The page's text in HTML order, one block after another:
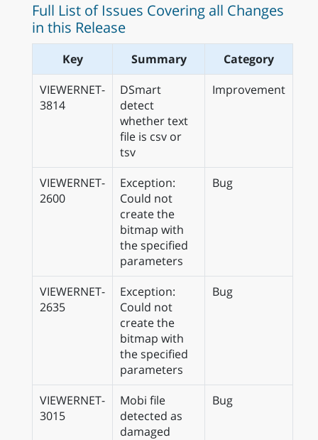
Full List of Issues Covering all Changes
in this Release
Key Summary
Category
VIEWERNET-
3814
DSmart
detect
whether text
file is csv or
tsv
Improvement
VIEWERNET-
2600
Exception:
Could not
create the
bitmap with
the specified
parameters
Bug
VIEWERNET-
2635
Exception:
Could not
create the
bitmap with
the specified
parameters
Bug
VIEWERNET-
3015
Mobi file
detected as
damaged
Bug